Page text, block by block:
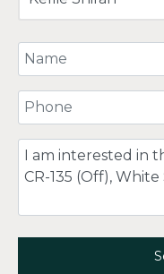
Your Name
Your Phone
Comment